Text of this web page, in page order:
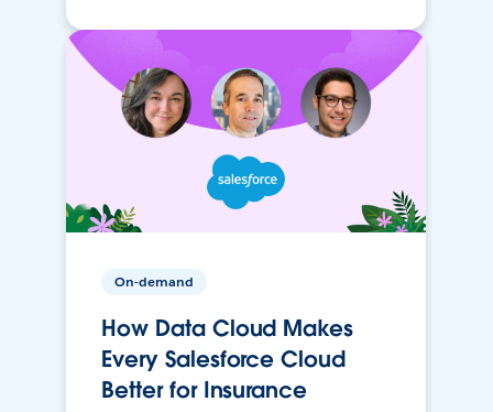
On-demand
How Data Cloud Makes
Every Salesforce Cloud
Better for Insurance